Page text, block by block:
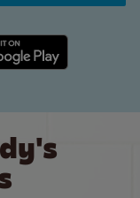
link